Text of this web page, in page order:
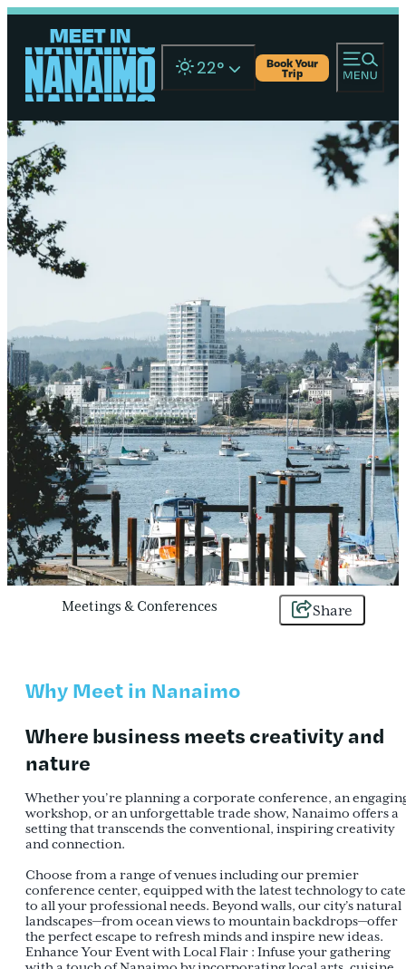
Book Your
Trip
22°
Meetings & Conferences Share
Why Meet in Nanaimo
Where business meets creativity and
nature
Whether you’re planning a corporate conference, an
workshop, or an unforgettable trade show, Nanaimo offers a
setting that transcends the conventional, inspiring creativity
and connection.
Choose from a range of venues including our premier
conference center, equipped with the latest technology to
to all your professional needs. Beyond walls, our city’s natural
landscapes—from ocean views to mountain backdrops—offer
the perfect escape to refresh minds and inspire new ideas.
Enhance Your Event with Local Flair : Infuse your gathering